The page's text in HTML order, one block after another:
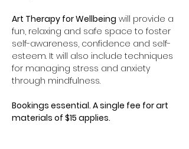
Art Therapy for Wellbeing will provide a
fun, relaxing and safe space to foster
self-awareness, confidence and self-
esteem. It will also include techniques
for managing stress and anxiety
through mindfulness.
Bookings essential. A single fee for art
materials of $15 applies.